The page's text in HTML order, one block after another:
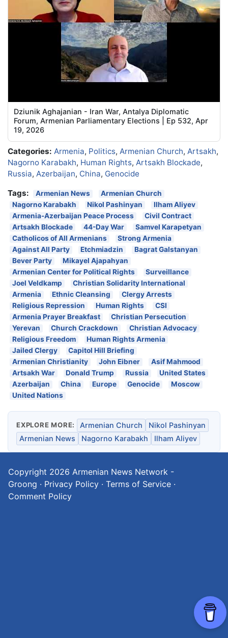
Dziunik Aghajanian - Iran War, Antalya Diplomatic
Forum, Armenian Parliamentary Elections | Ep 532, Apr
19, 2026
Categories: Armenia, Politics, Armenian Church, Artsakh,
Nagorno Karabakh, Human Rights, Artsakh Blockade,
Russia, Azerbaijan, China, Genocide
Tags:
Armenian News
Armenian Church
Nagorno Karabakh
Nikol Pashinyan
Ilham Aliyev
Armenia-Azerbaijan Peace Process
Civil Contract
Artsakh Blockade
44-Day War
Samvel Karapetyan
Catholicos of All Armenians
Strong Armenia
Against All Party
Etchmiadzin
Bagrat Galstanyan
Bever Party
Mikayel Ajapahyan
Armenian Center for Political Rights
Surveillance
Joel Veldkamp
Christian Solidarity International
Armenia
Ethnic Cleansing
Clergy Arrests
Religious Repression
Human Rights
CSI
Armenia Prayer Breakfast
Christian Persecution
Yerevan
Church Crackdown
Christian Advocacy
Religious Freedom
Human Rights Armenia
Jailed Clergy
Capitol Hill Briefing
Armenian Christianity
John Eibner
Asif Mahmood
Artsakh War
Donald Trump Russia
United States
Azerbaijan
China Europe Genocide
Moscow
United Nations
EXPLORE MORE: Armenian Church
Nikol Pashinyan
Armenian News
Nagorno Karabakh Ilham Aliyev
Copyright 2026 Armenian News Network -
Groong · Privacy Policy · Terms of Service ·
Comment Policy